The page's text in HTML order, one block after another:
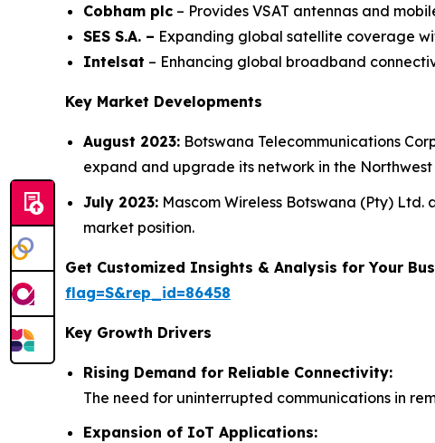
Cobham plc – Provides VSAT antennas and
SES S.A. – Expanding global satellite coverage
Intelsat – Enhancing global broadband
Key Market Developments
August 2023: Botswana Telecommunications
expand and upgrade its network in the
July 2023: Mascom Wireless Botswana (Pty) Ltd.
market position.
Get Customized Insights & Analysis for Your
flag=S&rep_id=86458
Key Growth Drivers
Rising Demand for Reliable Connectivity:
The need for uninterrupted communications in
Expansion of IoT Applications: